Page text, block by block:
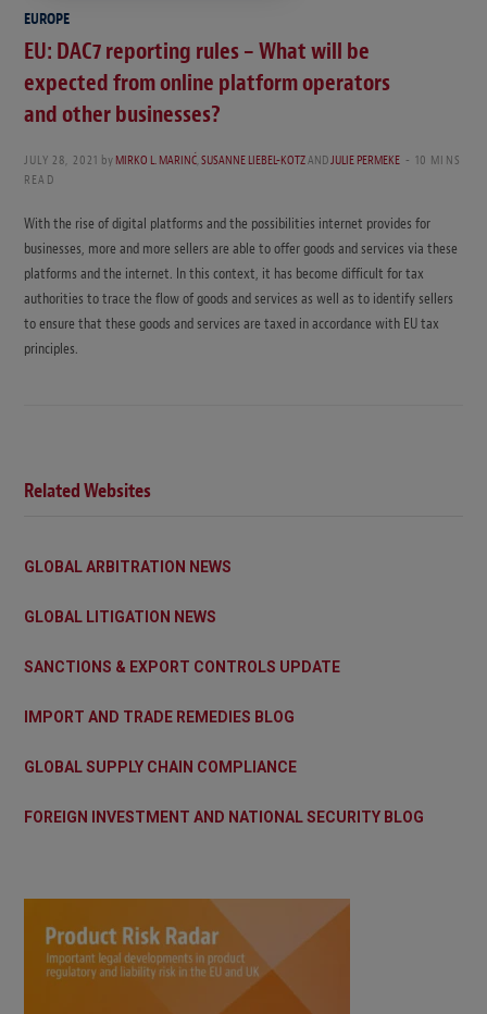
EUROPE
EU: DAC7 reporting rules – What will be
expected from online platform operators
and other businesses?
JULY 28, 2021 by MIRKO L. MARINĆ,SUSANNE LIEBEL-KOTZANDJULIE PERMEKE
10 MINS
READ
With the rise of digital platforms and the possibilities internet provides for
businesses, more and more sellers are able to offer goods and services via these
platforms and the internet. In this context, it has become difficult for tax
authorities to trace the flow of goods and services as well as to identify sellers
to ensure that these goods and services are taxed in accordance with EU tax
principles.
Related Websites
GLOBAL ARBITRATION NEWS
GLOBAL LITIGATION NEWS
SANCTIONS & EXPORT CONTROLS UPDATE
IMPORT AND TRADE REMEDIES BLOG
GLOBAL SUPPLY CHAIN COMPLIANCE
FOREIGN INVESTMENT AND NATIONAL SECURITY BLOG